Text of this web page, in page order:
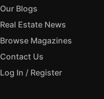
Our Blogs
Real Estate News
Browse Magazines
Contact Us
Log In / Register